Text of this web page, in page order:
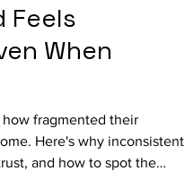
Feels
When
fragmented their
Here's why inconsistent
and how to spot the